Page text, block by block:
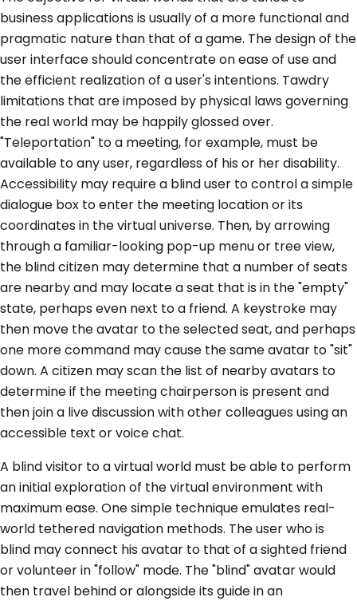
business applications is usually of a more functional and
pragmatic nature than that of a game. The design of the
user interface should concentrate on ease of use and
the efficient realization of a user's intentions. Tawdry
limitations that are imposed by physical laws governing
the real world may be happily glossed over.
"Teleportation" to a meeting, for example, must be
available to any user, regardless of his or her disability.
Accessibility may require a blind user to control a simple
dialogue box to enter the meeting location or its
coordinates in the virtual universe. Then, by arrowing
through a familiar-looking pop-up menu or tree view,
the blind citizen may determine that a number of seats
are nearby and may locate a seat that is in the "empty"
state, perhaps even next to a friend. A keystroke may
then move the avatar to the selected seat, and perhaps
one more command may cause the same avatar to "sit"
down. A citizen may scan the list of nearby avatars to
determine if the meeting chairperson is present and
then join a live discussion with other colleagues using an
accessible text or voice chat.
A blind visitor to a virtual world must be able to perform
an initial exploration of the virtual environment with
maximum ease. One simple technique emulates real-
world tethered navigation methods. The user who is
blind may connect his avatar to that of a sighted friend
or volunteer in "follow" mode. The "blind" avatar would
then travel behind or alongside its guide in an